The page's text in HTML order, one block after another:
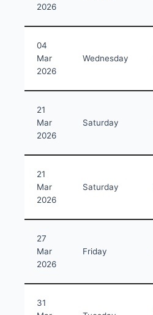
2026
04
Mar
2026
Wednesday
21
Mar
2026
Saturday
21
Mar
2026
Saturday
27
Mar
2026
Friday
31